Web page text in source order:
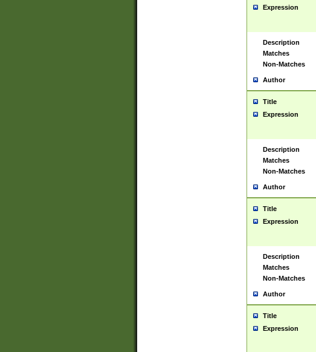
Expression
Description
Matches
Non-Matches
Author
Title
Expression
Description
Matches
Non-Matches
Author
Title
Expression
Description
Matches
Non-Matches
Author
Title
Expression